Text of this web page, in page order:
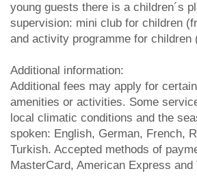
young guests there is a children´s
supervision: mini club for children
and activity programme for children
Additional information:
Additional fees may apply for
amenities or activities. Some
local climatic conditions and the
spoken: English, German, French,
Turkish. Accepted methods of
MasterCard, American Express and